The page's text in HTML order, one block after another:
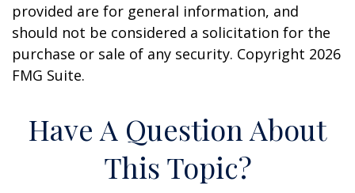
provided are for general information, and
should not be considered a solicitation for the
purchase or sale of any security. Copyright 2026
FMG Suite.
Have A Question About
This Topic?